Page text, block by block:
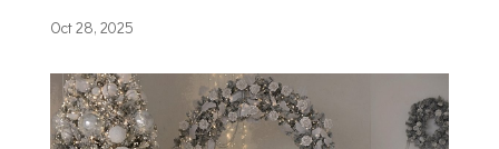
Oct 28, 2025